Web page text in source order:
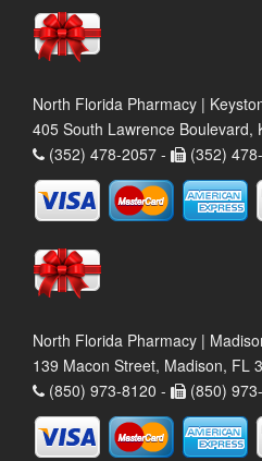
North Florida Pharmacy |
405 South Lawrence Boulevard,
(352) 478-2057 -
(352)
North Florida Pharmacy |
139 Macon Street, Madison, FL
(850) 973-8120 -
(850)